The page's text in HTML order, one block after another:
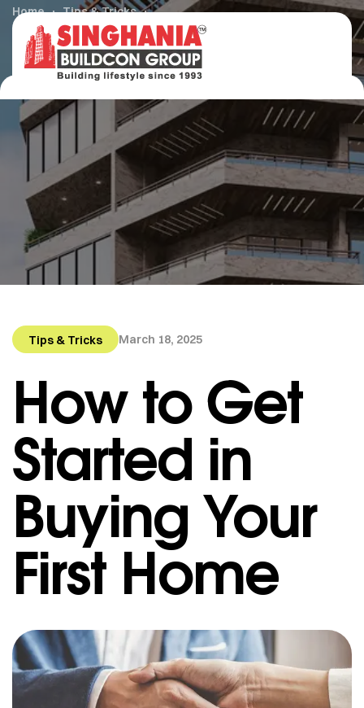
Home
Tips & Tricks
How to Get Started in Buying Your First Home
Tips & Tricks March 18, 2025
How to Get
Started in
Buying Your
First Home